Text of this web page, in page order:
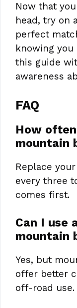
Now that
head, try on
perfect
knowing
this guide
awareness
FAQ
How
mountain
Replace
every three
comes first.
Can I use
mountain
Yes, but
offer better
off-road use.